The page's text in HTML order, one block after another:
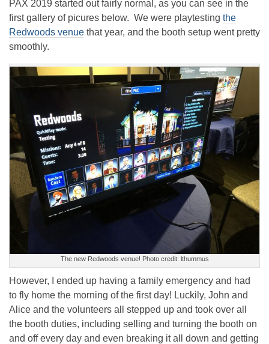
PAX 2019 started out fairly normal, as you can see in the
first gallery of picures below. We were playtesting the
Redwoods venue that year, and the booth setup went pretty
smoothly.
The new Redwoods venue! Photo credit: lthummus
However, I ended up having a family emergency and had
to fly home the morning of the first day! Luckily, John and
Alice and the volunteers all stepped up and took over all
the booth duties, including selling and turning the booth on
and off every day and even breaking it all down and getting